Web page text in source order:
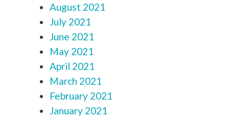
August 2021
July 2021
June 2021
May 2021
April 2021
March 2021
February 2021
January 2021